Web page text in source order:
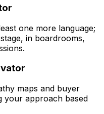
one more language;
in boardrooms,
maps and buyer
your approach based